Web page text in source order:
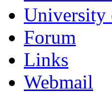
Forum
Links
Webmail